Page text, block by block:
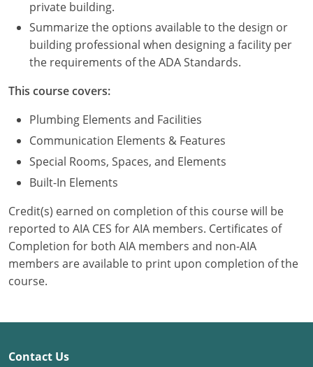
New York
North Carolina
North Dakota
Ohio
Oklahoma
Oregon
Puerto Rico
Rhode Island
South Carolina
private building.
Summarize the options available to the design or
building professional when designing a facility per
the requirements of the ADA Standards.
This course covers:
Plumbing Elements and Facilities
Communication Elements & Features
Special Rooms, Spaces, and Elements
Built-In Elements
Credit(s) earned on completion of this course will be
reported to AIA CES for AIA members. Certificates of
Completion for both AIA members and non-AIA
members are available to print upon completion of the
course.
Contact Us